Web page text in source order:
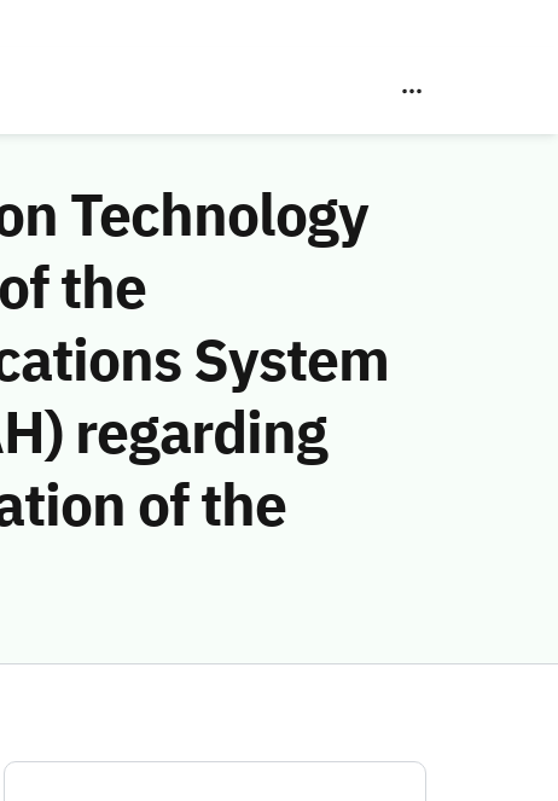
Technology
the
System
regarding
of the